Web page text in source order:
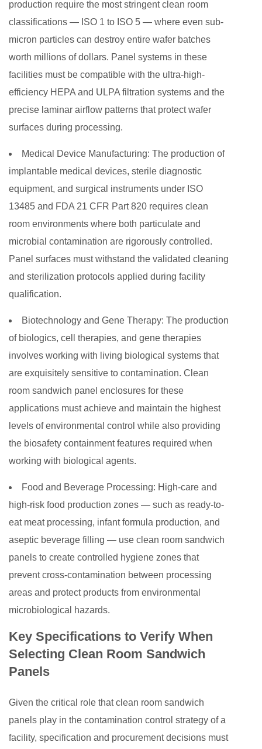
production require the most stringent clean room
classifications — ISO 1 to ISO 5 — where even sub-
micron particles can destroy entire wafer batches
worth millions of dollars. Panel systems in these
facilities must be compatible with the ultra-high-
efficiency HEPA and ULPA filtration systems and the
precise laminar airflow patterns that protect wafer
surfaces during processing.
Medical Device Manufacturing: The production of
implantable medical devices, sterile diagnostic
equipment, and surgical instruments under ISO
13485 and FDA 21 CFR Part 820 requires clean
room environments where both particulate and
microbial contamination are rigorously controlled.
Panel surfaces must withstand the validated cleaning
and sterilization protocols applied during facility
qualification.
Biotechnology and Gene Therapy: The production
of biologics, cell therapies, and gene therapies
involves working with living biological systems that
are exquisitely sensitive to contamination. Clean
room sandwich panel enclosures for these
applications must achieve and maintain the highest
levels of environmental control while also providing
the biosafety containment features required when
working with biological agents.
Food and Beverage Processing: High-care and
high-risk food production zones — such as ready-to-
eat meat processing, infant formula production, and
aseptic beverage filling — use clean room sandwich
panels to create controlled hygiene zones that
prevent cross-contamination between processing
areas and protect products from environmental
microbiological hazards.
Key Specifications to Verify When
Selecting Clean Room Sandwich
Panels
Given the critical role that clean room sandwich
panels play in the contamination control strategy of a
facility, specification and procurement decisions must